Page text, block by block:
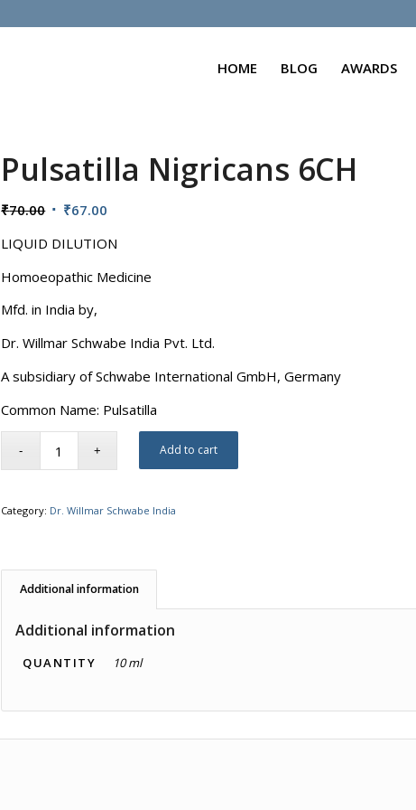
HOME BLOG AWARDS
Pulsatilla Nigricans 6CH
₹70.00 Original
was:
₹70.00.
₹67.00
is:
₹67.00.
LIQUID DILUTION
Homoeopathic Medicine
Mfd. in India by,
Dr. Willmar Schwabe India Pvt. Ltd.
A subsidiary of Schwabe International GmbH, Germany
Common Name: Pulsatilla
Add to cart
Category: Dr. Willmar Schwabe India
Additional information
Additional information
QUANTITY 10 ml